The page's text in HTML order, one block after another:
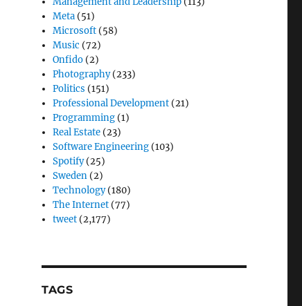
Meta (51)
Microsoft (58)
Music (72)
Onfido (2)
Photography(233)
Politics (151)
Professional Development (21)
Programming (1)
Real Estate (23)
Software Engineering (103)
Spotify(25)
Sweden (2)
Technology(180)
The Internet (77)
tweet (2,177)
TAGS